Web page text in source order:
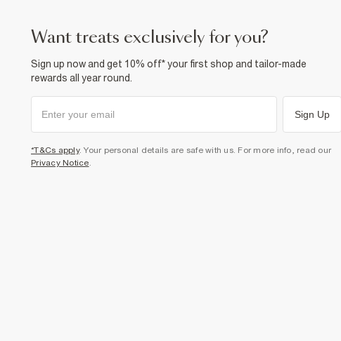
want treats exclusively for you?
Sign up now and get 10% off* your first shop and tailor-made
rewards all year round.
Sign Up
*T&Cs apply. Your personal details are safe with us. For more info, read our
Privacy Notice